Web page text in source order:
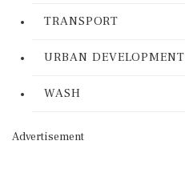
TRANSPORT
URBAN DEVELOPMENT
WASH
Advertisement